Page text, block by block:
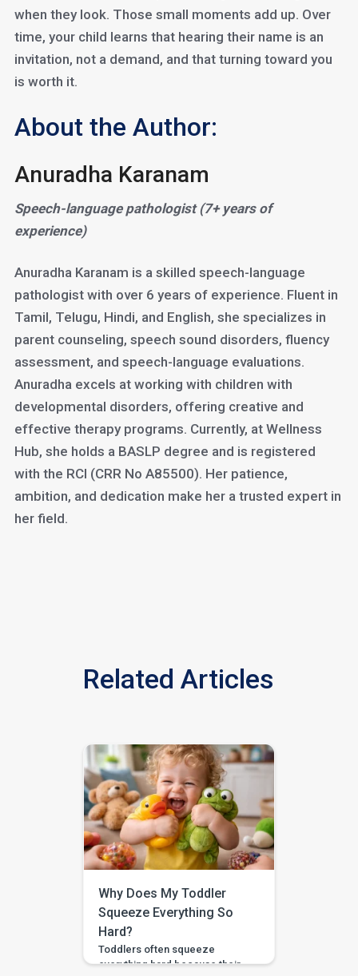
when they look. Those small moments add up. Over
time, your child learns that hearing their name is an
invitation, not a demand, and that turning toward you
is worth it.
About the Author:
Anuradha Karanam
Speech-language pathologist (7+ years of
experience)
Anuradha Karanam is a skilled speech-language
pathologist with over 6 years of experience. Fluent in
Tamil, Telugu, Hindi, and English, she specializes in
parent counseling, speech sound disorders, fluency
assessment, and speech-language evaluations.
Anuradha excels at working with children with
developmental disorders, offering creative and
effective therapy programs. Currently, at Wellness
Hub, she holds a BASLP degree and is registered
with the RCI (CRR No A85500). Her patience,
ambition, and dedication make her a trusted expert in
her field.
Related Articles
Why Does My Toddler
Squeeze Everything So
Hard?
Toddlers often squeeze
everything hard because their